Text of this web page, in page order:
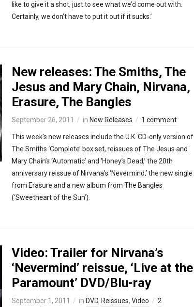
like to give it a shot, just to see what we’d come out with.
Certainly, we don’t have to put it out if it sucks.’
New releases: The Smiths, The
Jesus and Mary Chain, Nirvana,
Erasure, The Bangles
September 26, 2011 in New Releases 1 comment
This week’s new releases include the U.K. CD-only version of
The Smiths ‘Complete’ box set, reissues of The Jesus and
Mary Chain’s ‘Automatic’ and ‘Honey’s Dead,’ the 20th
anniversary reissue of Nirvana’s ‘Nevermind,’ the new single
from Erasure and a new album from The Bangles
(‘Sweetheart of the Sun’).
Video: Trailer for Nirvana’s
‘Nevermind’ reissue, ‘Live at the
Paramount’ DVD/Blu-ray
September 1, 2011 in DVD, Reissues, Video
2